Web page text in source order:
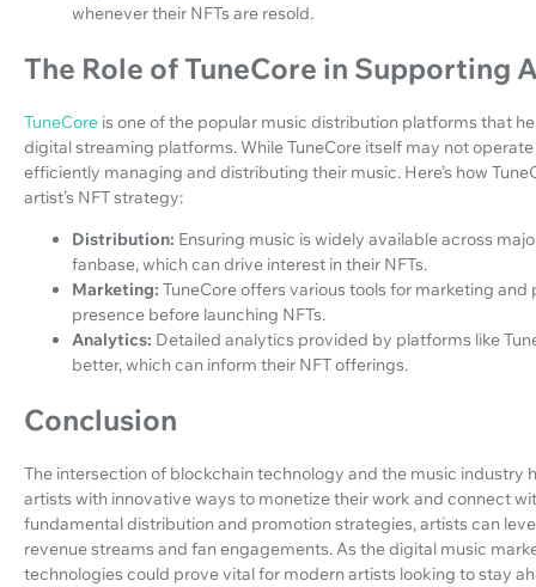
whenever their NFTs are resold.
The Role of TuneCore in Supporting
TuneCore is one of the popular music distribution platforms that
digital streaming platforms. While TuneCore itself may not
efficiently managing and distributing their music. Here’s how
artist’s NFT strategy:
Distribution: Ensuring music is widely available across
fanbase, which can drive interest in their NFTs.
Marketing: TuneCore offers various tools for marketing
presence before launching NFTs.
Analytics: Detailed analytics provided by platforms like
better, which can inform their NFT offerings.
Conclusion
The intersection of blockchain technology and the music industry
artists with innovative ways to monetize their work and connect
fundamental distribution and promotion strategies, artists can
revenue streams and fan engagements. As the digital music
technologies could prove vital for modern artists looking to stay